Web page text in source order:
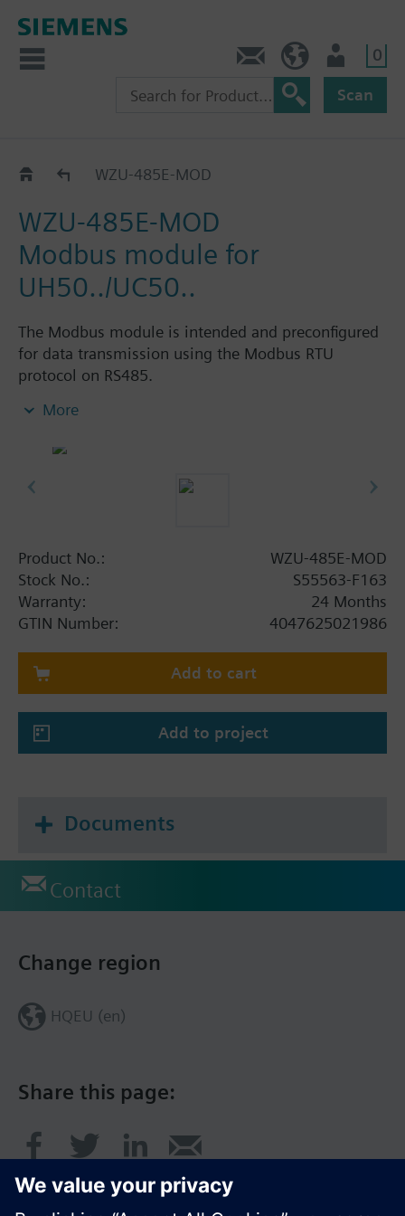
0
Scan
Communication modules
WZU-485E-MOD
WZU-485E-MOD
Modbus module for
UH50../UC50..
The Modbus module is intended and preconfigured
for data transmission using the Modbus RTU
protocol on RS485.
UH50.. (FW 5.15 and higher) and UC50.. (every
More
Product No.:
WZU-485E-MOD
Stock No.:
S55563-F163
Warranty:
24 Months
GTIN Number:
4047625021986
Add to cart
Add to project
Documents
Contact
Share this page:
Change region
HQEU (en)